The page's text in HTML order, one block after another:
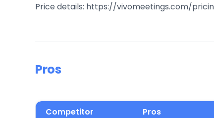
Price details: https://vivomeetings.com/
Pros
Competitor Pros